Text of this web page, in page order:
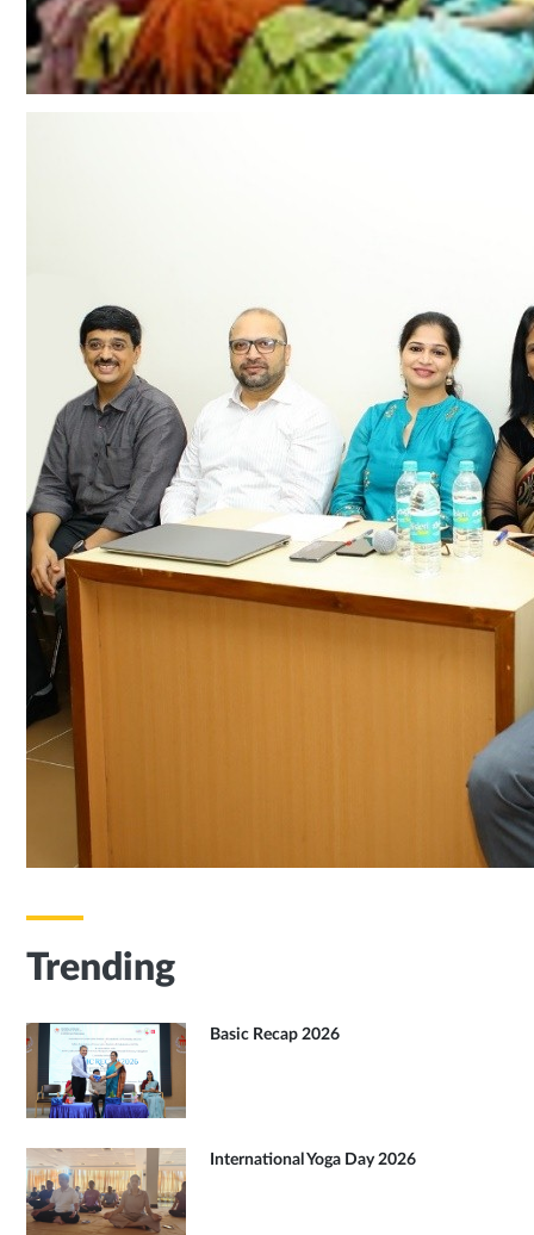
Trending
Basic Recap 2026
International Yoga Day 2026